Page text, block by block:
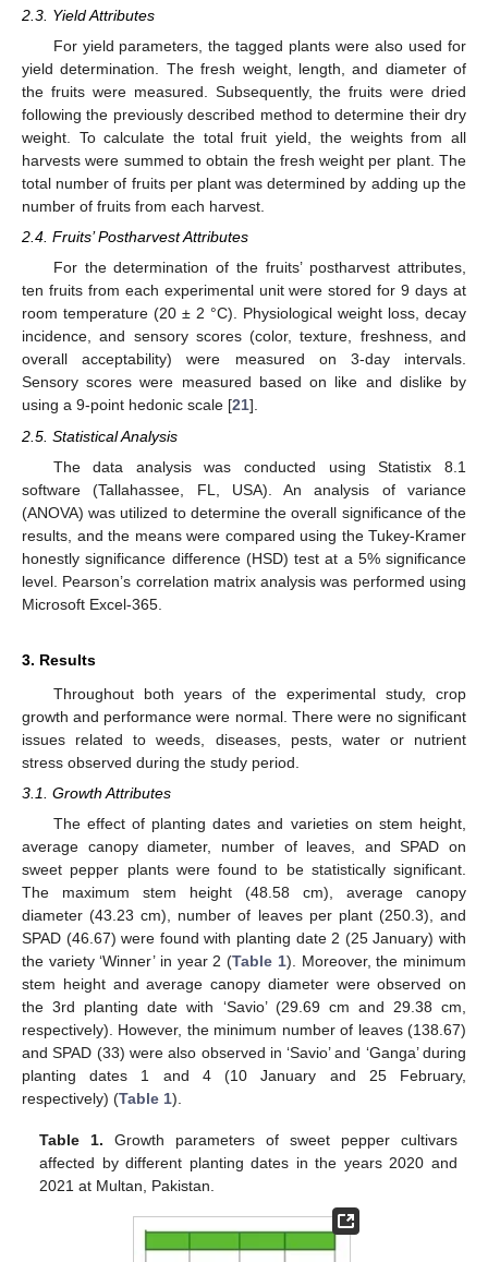
2.3. Yield Attributes
For yield parameters, the tagged plants were also used for
yield determination. The fresh weight, length, and diameter of
the fruits were measured. Subsequently, the fruits were dried
following the previously described method to determine their dry
weight. To calculate the total fruit yield, the weights from all
harvests were summed to obtain the fresh weight per plant. The
total number of fruits per plant was determined by adding up the
number of fruits from each harvest.
2.4. Fruits’ Postharvest Attributes
For the determination of the fruits’ postharvest attributes,
ten fruits from each experimental unit were stored for 9 days at
room temperature (20 ± 2 °C). Physiological weight loss, decay
incidence, and sensory scores (color, texture, freshness, and
overall acceptability) were measured on 3-day intervals.
Sensory scores were measured based on like and dislike by
using a 9-point hedonic scale [21].
2.5. Statistical Analysis
The data analysis was conducted using Statistix 8.1
software (Tallahassee, FL, USA). An analysis of variance
(ANOVA) was utilized to determine the overall significance of the
results, and the means were compared using the Tukey-Kramer
honestly significance difference (HSD) test at a 5% significance
level. Pearson’s correlation matrix analysis was performed using
Microsoft Excel-365.
3. Results
Throughout both years of the experimental study, crop
growth and performance were normal. There were no significant
issues related to weeds, diseases, pests, water or nutrient
stress observed during the study period.
3.1. Growth Attributes
The effect of planting dates and varieties on stem height,
average canopy diameter, number of leaves, and SPAD on
sweet pepper plants were found to be statistically significant.
The maximum stem height (48.58 cm), average canopy
diameter (43.23 cm), number of leaves per plant (250.3), and
SPAD (46.67) were found with planting date 2 (25 January) with
the variety ‘Winner’ in year 2 (Table 1). Moreover, the minimum
stem height and average canopy diameter were observed on
the 3rd planting date with ‘Savio’ (29.69 cm and 29.38 cm,
respectively). However, the minimum number of leaves (138.67)
and SPAD (33) were also observed in ‘Savio’ and ‘Ganga’ during
planting dates 1 and 4 (10 January and 25 February,
respectively) (Table 1).
Table 1. Growth parameters of sweet pepper cultivars
affected by different planting dates in the years 2020 and
2021 at Multan, Pakistan.